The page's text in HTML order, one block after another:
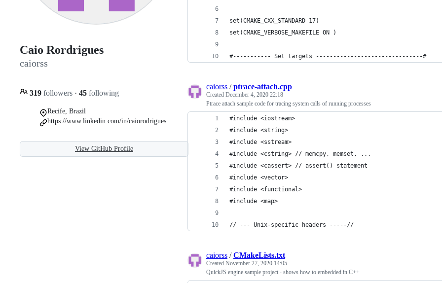
Caio Rordrigues
caiorss
319 followers · 45 following
Recife, Brazil
https://www.linkedin.com/in/caiorodrigues
View GitHub Profile
set(CMAKE_CXX_STANDARD 17)
set(CMAKE_VERBOSE_MAKEFILE ON )
#----------- Set targets -------------------------------#
caiorss /ptrace-attach.cpp
Created December 4, 2020 22:18
Ptrace attach sample code for tracing system calls of running processes
#include <iostream>
#include <string>
#include <sstream>
#include <cstring> // memcpy, memset, ...
#include <cassert> // assert() statement
#include <vector>
#include <functional>
#include <map>
// --- Unix-specific headers -----//
caiorss /CMakeLists.txt
Created November 27, 2020 14:05
QuickJS engine sample project - shows how to embedded in C++